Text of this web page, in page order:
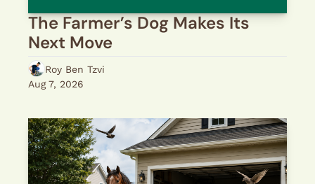
The Farmer’s Dog Makes Its
Next Move
Roy Ben Tzvi
Aug 7, 2026